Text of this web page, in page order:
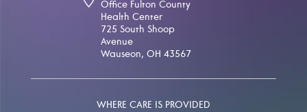
Office Fulton County
Health Center
725 South Shoop
Avenue
Wauseon, OH 43567
WHERE CARE IS PROVIDED